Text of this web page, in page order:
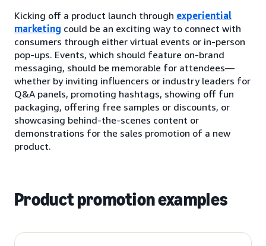
Kicking off a product launch through experiential
marketing could be an exciting way to connect with
consumers through either virtual events or in-person
pop-ups. Events, which should feature on-brand
messaging, should be memorable for attendees—
whether by inviting influencers or industry leaders for
Q&A panels, promoting hashtags, showing off fun
packaging, offering free samples or discounts, or
showcasing behind-the-scenes content or
demonstrations for the sales promotion of a new
product.
Product promotion examples